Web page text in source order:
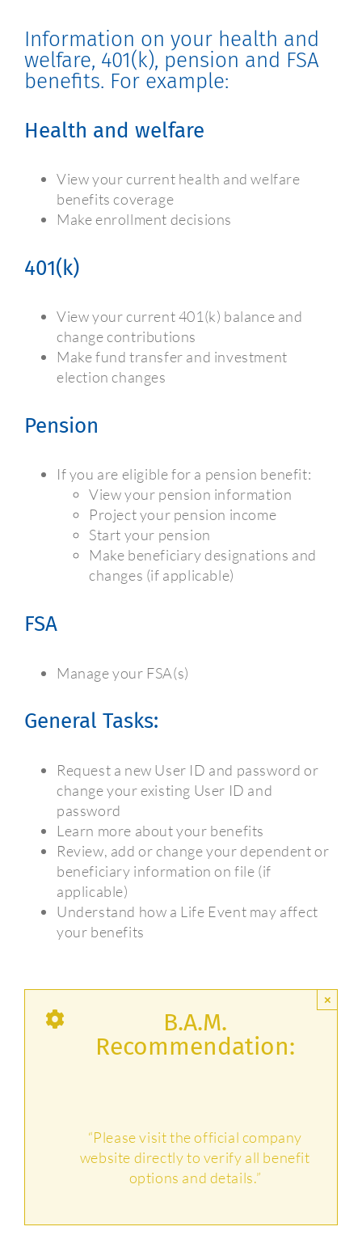
Information on your health and
welfare, 401(k), pension and FSA
benefits. For example:
Health and welfare
View your current health and welfare
benefits coverage
Make enrollment decisions
401(k)
View your current 401(k) balance and
change contributions
Make fund transfer and investment
election changes
Pension
If you are eligible for a pension benefit:
View your pension information
Project your pension income
Start your pension
Make beneficiary designations and
changes (if applicable)
FSA
Manage your FSA(s)
General Tasks:
Request a new User ID and password or
change your existing User ID and
password
Learn more about your benefits
Review, add or change your dependent or
beneficiary information on file (if
applicable)
Understand how a Life Event may affect
your benefits
B.A.M.
Recommendation:
“Please visit the official company
website directly to verify all benefit
options and details.”
×